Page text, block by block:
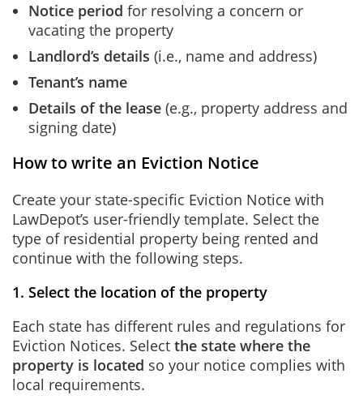
Notice period for resolving a concern or
vacating the property
Landlord’s details (i.e., name and address)
Tenant’s name
Details of the lease (e.g., property address and
signing date)
How to write an Eviction Notice
Create your state-specific Eviction Notice with
LawDepot’s user-friendly template. Select the
type of residential property being rented and
continue with the following steps.
1. Select the location of the property
Each state has different rules and regulations for
Eviction Notices. Select the state where the
property is located so your notice complies with
local requirements.